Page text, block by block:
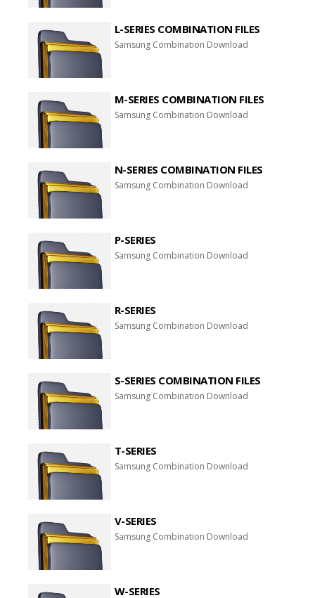
L-SERIES COMBINATION FILES
Samsung Combination Download
M-SERIES COMBINATION FILES
Samsung Combination Download
N-SERIES COMBINATION FILES
Samsung Combination Download
P-SERIES
Samsung Combination Download
R-SERIES
Samsung Combination Download
S-SERIES COMBINATION FILES
Samsung Combination Download
T-SERIES
Samsung Combination Download
V-SERIES
Samsung Combination Download
W-SERIES